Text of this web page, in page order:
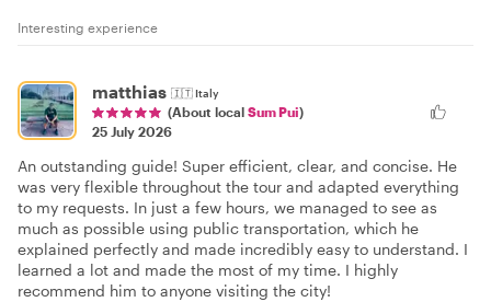
Interesting experience
matthias 🇮🇹Italy
(About local Sum Pui)
25 July 2026
An outstanding guide! Super efficient, clear, and concise. He
was very flexible throughout the tour and adapted everything
to my requests. In just a few hours, we managed to see as
much as possible using public transportation, which he
explained perfectly and made incredibly easy to understand. I
learned a lot and made the most of my time. I highly
recommend him to anyone visiting the city!